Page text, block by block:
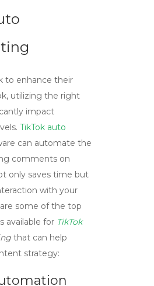
to enhance their
utilizing the right
impact
TikTok auto
can automate the
comments on
only saves time but
with your
some of the top
available for TikTok
that can help
strategy: